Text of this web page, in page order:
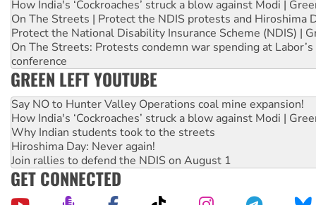
How India's ‘Cockroaches’ struck a blow against Modi |
On The Streets | Protect the NDIS protests and Hiroshima
Protect the National Disability Insurance Scheme (NDIS) |
On The Streets: Protests condemn war spending at
conference
GREEN LEFT YOUTUBE
Say NO to Hunter Valley Operations coal mine expansion!
How India's ‘Cockroaches’ struck a blow against Modi |
Why Indian students took to the streets
Hiroshima Day: Never again!
Join rallies to defend the NDIS on August 1
GET CONNECTED